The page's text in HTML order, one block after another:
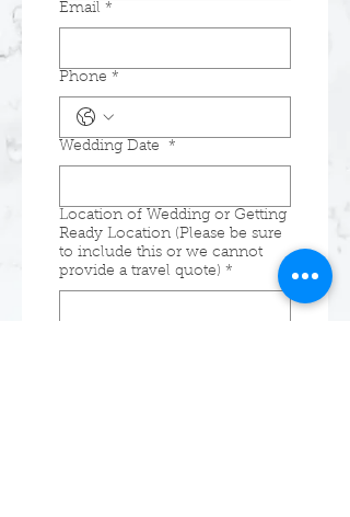
Email *
Phone *
Wedding Date *
Location of Wedding or Getting
Ready Location (Please be sure
to include this or we cannot
provide a travel quote) *